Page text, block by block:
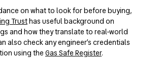
on what to look for before buying,
Trusthas useful background on
and how they translate to real-world
also check any engineer’s credentials
using the Gas Safe Register.